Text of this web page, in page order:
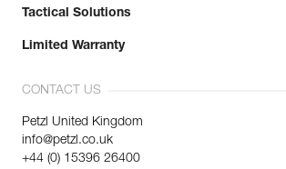
Tactical Solutions
Limited Warranty
CONTACT US
Petzl United Kingdom
info@petzl.co.uk
+44 (0) 15396 26400